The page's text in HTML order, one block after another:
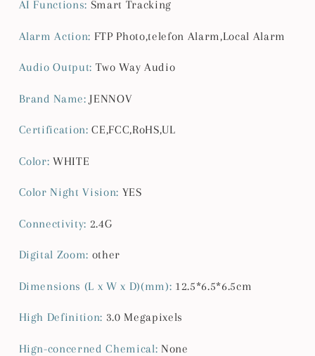
Click
Talk,
Baby
Camera
Monitor
for
Indoor
Security
Click
Talk,
Baby
Camera
Monitor
for
Indoor
AI Functions: Smart Tracking
Alarm Action: FTP Photo,telefon Alarm,Local Alarm
Audio Output: Two Way Audio
Brand Name:JENNOV
Certification:CE,FCC,RoHS,UL
Color:WHITE
Color Night Vision: YES
Connectivity: 2.4G
Digital Zoom: other
Dimensions (L x W x D)(mm): 12.5*6.5*6.5cm
High Definition: 3.0 Megapixels
Hign-concerned Chemical:None